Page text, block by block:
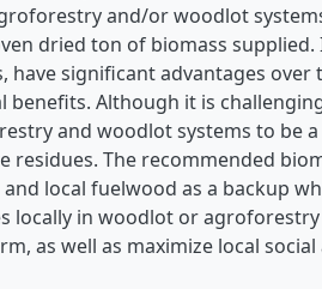
and/or woodlot
dried ton of biomass
significant advantages over
Although it is
and woodlot systems to be
The recommended
local fuelwood as a backup
in woodlot or agroforestry
as well as maximize local social